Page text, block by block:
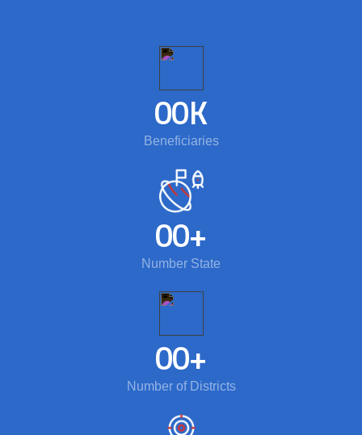
00K
Beneficiaries
00+
Number State
00+
Number of Districts